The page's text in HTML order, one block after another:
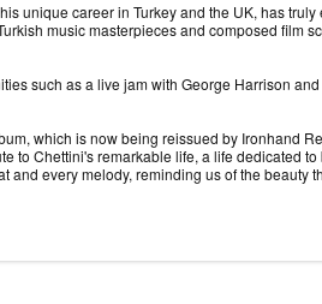
unique career in Turkey and the UK, has
music masterpieces and composed film
such as a live jam with George Harrison
which is now being reissued by Ironhand
to Chettini's remarkable life, a life dedicated
every melody, reminding us of the beauty